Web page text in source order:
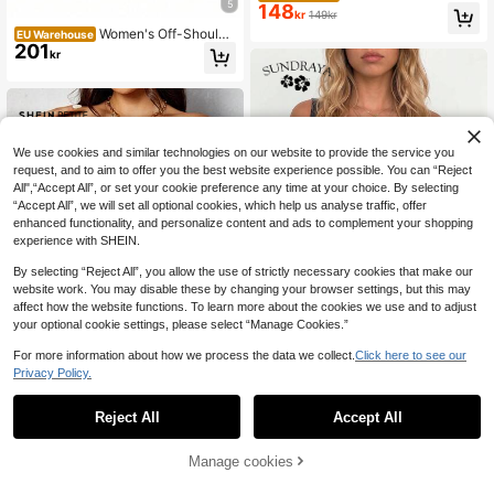
5
EU Warehouse Women's Off-Shoulde
r Jacquard Waist Corset Top, Lace
Strap, Palace Style Shaping Top, To
201kr
#Chill Date Night
EU Warehouse SHEIN PETITE Women
Pleated Design One Shoulder Red T
Green Waffle Knit Open Shoulder B
atwing Loose T-Shirt, Autumn Fall
148kr 149kr
Sundraya Off Shoulde
r Frill Trim Drawstring Front Crop Bl
0
We use cookies and similar technologies on our website to provide the service you
request, and to aim to offer you the best website experience possible. You can “Reject
All",“Accept All”, or set your cookie preference any time at your choice. By selecting
“Accept All”, we will set all optional cookies, which help us analyse traffic, offer
enhanced functionality, and personalize content and ads to complement your shopping
experience with SHEIN.
By selecting “Reject All”, you allow the use of strictly necessary cookies that make our
website work. You may disable these by changing your browser settings, but this may
affect how the website functions. To learn more about the cookies we use and to adjust
your optional cookie settings, please select “Manage Cookies.”
For more information about how we process the data we collect. Click here to see our
Privacy Policy.
Reject All Accept All
Manage cookies